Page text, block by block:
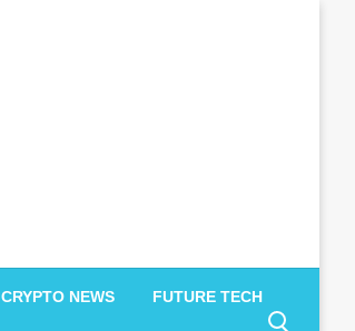
CRYPTO NEWS FUTURE TECH